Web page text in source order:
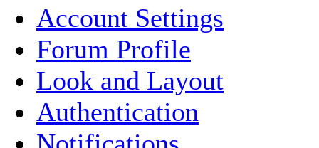
Account Settings
Forum Profile
Look and Layout
Authentication